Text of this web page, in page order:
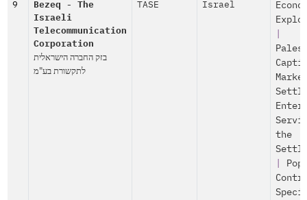
9
Bezeq - The
Israeli
Telecommunication
Corporation
בזק החברה הישראלית
לתקשורת בע"מ
TASE Israel
the